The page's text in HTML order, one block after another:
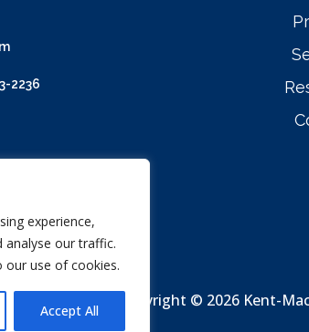
experience,
analyse our traffic.
our use of cookies.
Accept All
2236
Copyright © 2026 Kent-